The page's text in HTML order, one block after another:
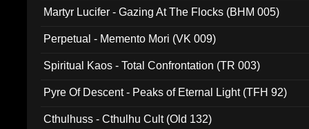
Martyr Lucifer - Gazing At The Flocks (BHM 005)
Perpetual - Memento Mori (VK 009)
Spiritual Kaos - Total Confrontation (TR 003)
Pyre Of Descent - Peaks of Eternal Light (TFH 92)
Cthulhuss - Cthulhu Cult (Old 132)